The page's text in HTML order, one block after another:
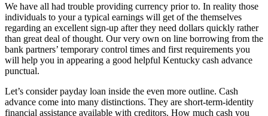
We have all had trouble providing currency prior to. In reality those
individuals to your a typical earnings will get of the themselves
regarding an excellent sign-up after they need dollars quickly rather
than great deal of thought. Our very own on line borrowing from the
bank partners’ temporary control times and first requirements you
will help you in appearing a good helpful Kentucky cash advance
punctual.
Let’s consider payday loan inside the even more outline. Cash
advance come into many distinctions. They are short-term-identity
financial assistance available with creditors. How much cash you